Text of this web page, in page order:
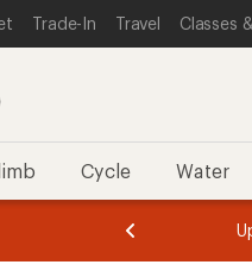
Trade-In Travel Classes
Cycle Water
of
of